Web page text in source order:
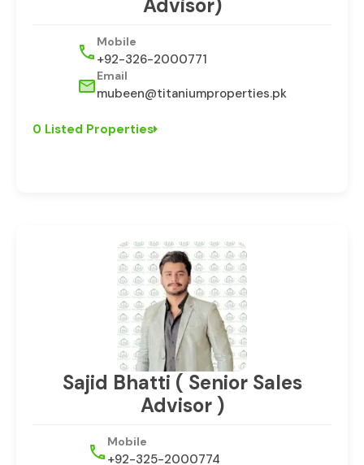
Advisor)
Mobile
+92-326-2000771
Email
mubeen@titaniumproperties.pk
0 Listed Properties
Sajid Bhatti ( Senior Sales
Advisor )
Mobile
+92-325-2000774